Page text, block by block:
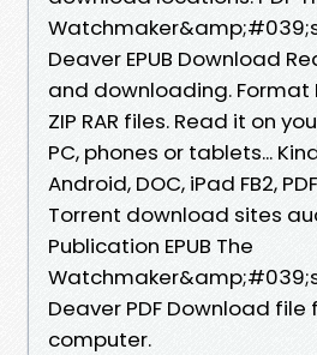
Deaver EPUB Download
and downloading. Format
ZIP RAR files. Read it on
PC, phones or tablets...
Android, DOC, iPad FB2,
Torrent download sites
Publication EPUB The
Deaver PDF Download
computer.